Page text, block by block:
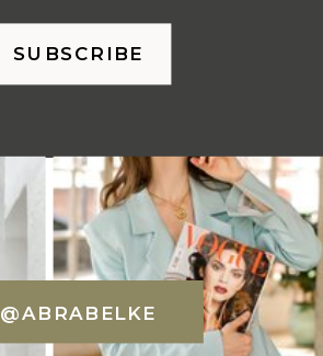
SUBSCRIBE
@ABRABELKE